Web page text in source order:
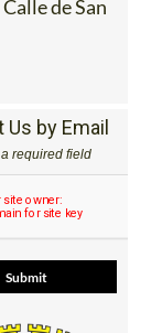
de San
Us by Email
required field